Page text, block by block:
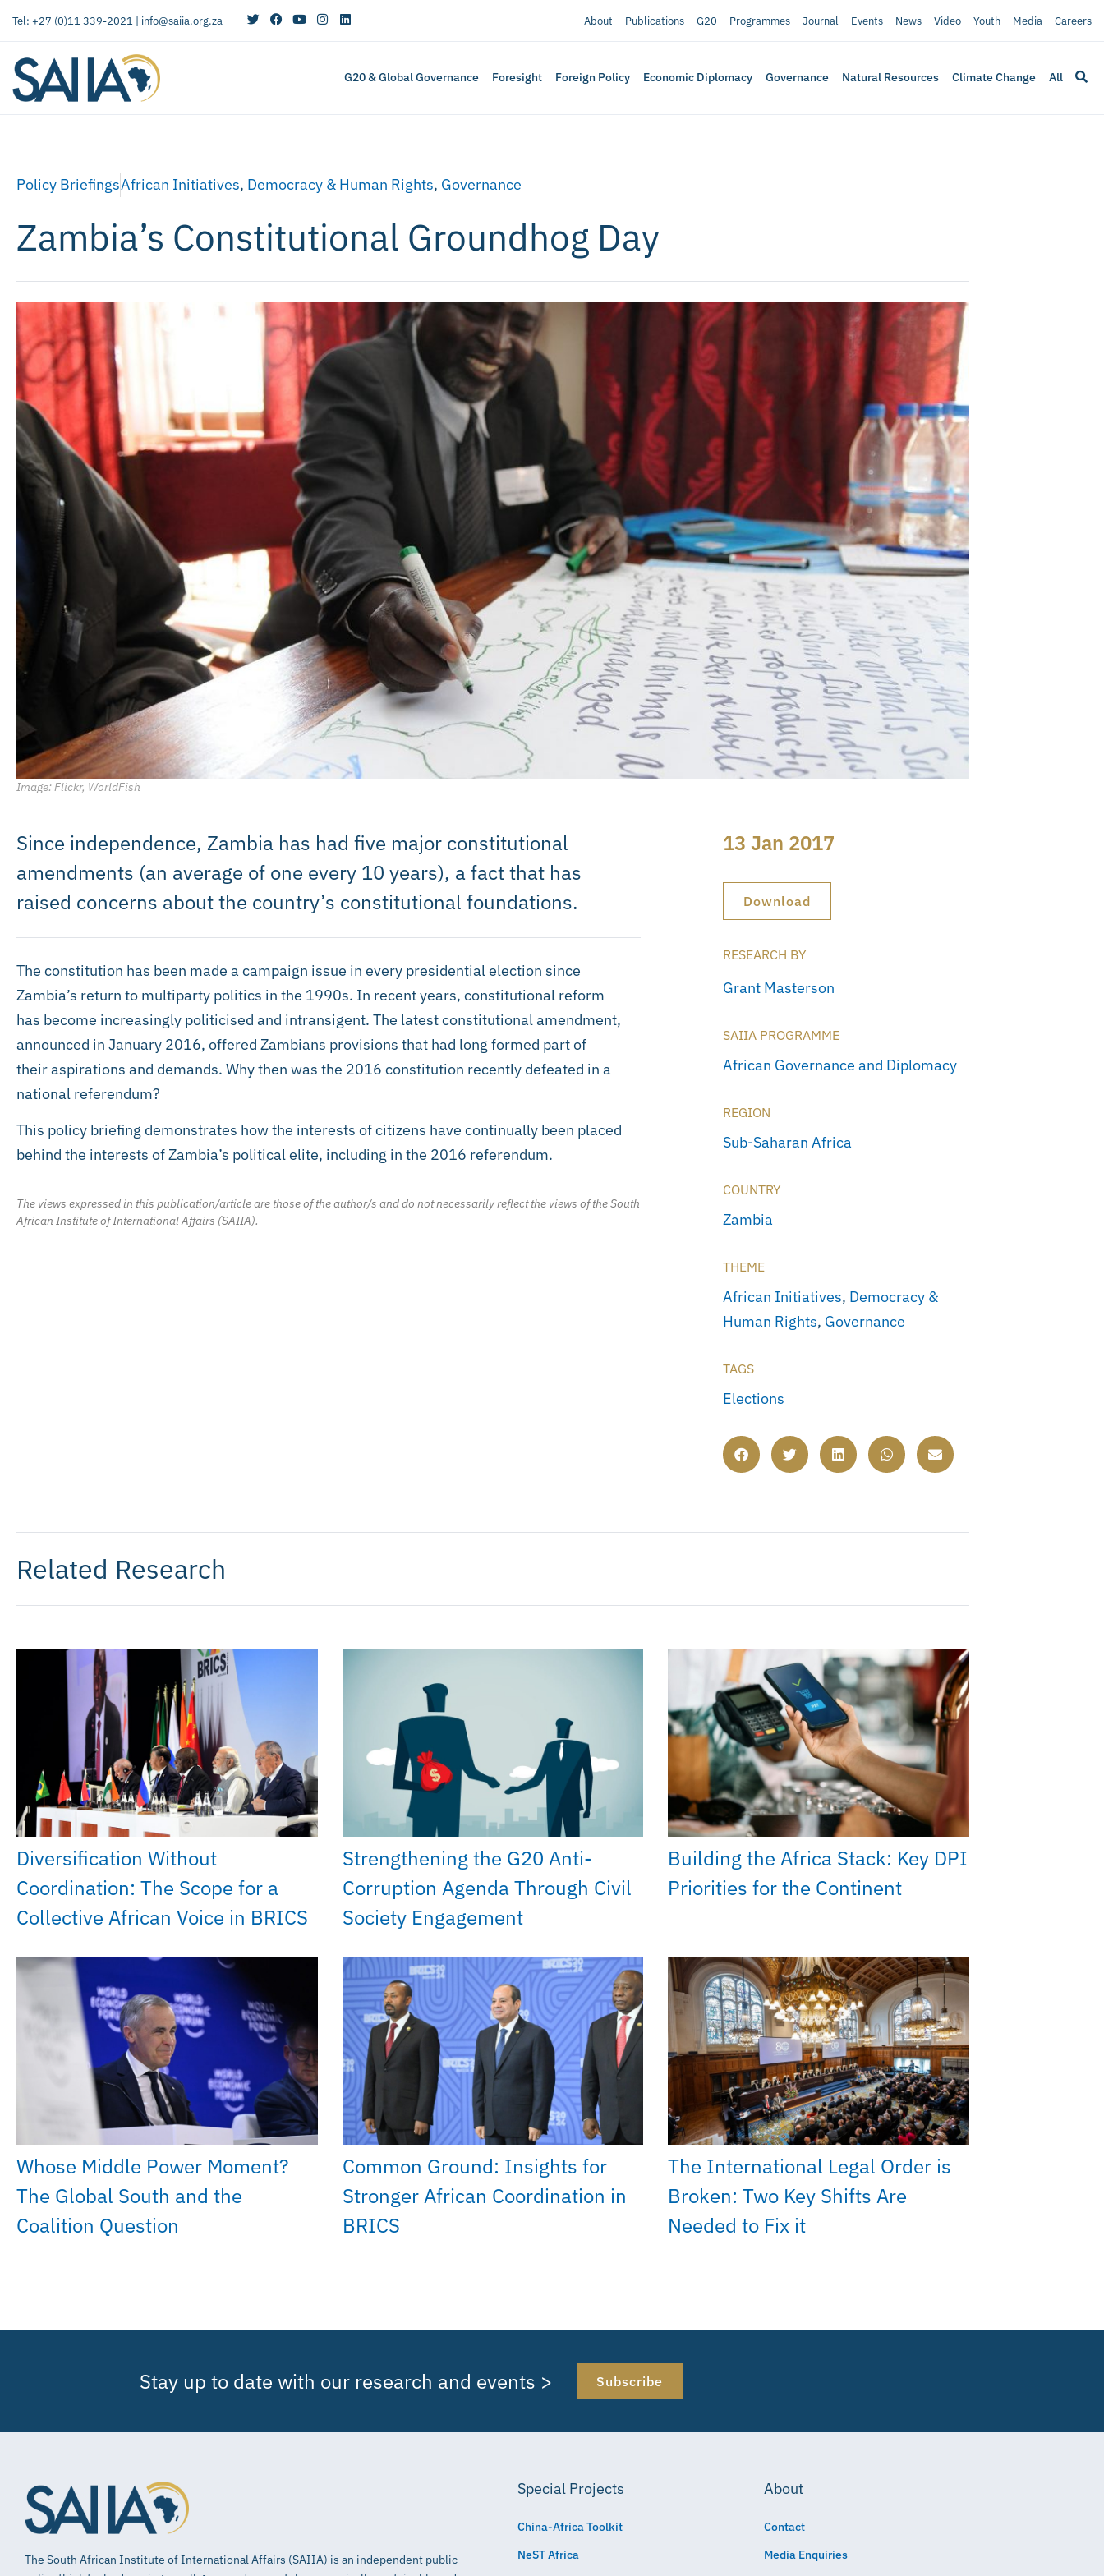
Tel: +27 (0)11 339-2021 | info@saiia.org.za About Publications G20 Programmes Journal Events News Video Youth Media Careers
G20 & Global Governance Foresight Foreign Policy Economic Diplomacy Governance Natural Resources Climate Change All
Policy BriefingsAfrican Initiatives, Democracy & Human Rights, Governance
Zambia’s Constitutional Groundhog Day
Image: Flickr, WorldFish
Since independence, Zambia has had five major constitutional
amendments (an average of one every 10 years), a fact that has
raised concerns about the country’s constitutional foundations.
The constitution has been made a campaign issue in every presidential election since
Zambia’s return to multiparty politics in the 1990s. In recent years, constitutional reform
has become increasingly politicised and intransigent. The latest constitutional amendment,
announced in January 2016, offered Zambians provisions that had long formed part of
their aspirations and demands. Why then was the 2016 constitution recently defeated in a
national referendum?
This policy briefing demonstrates how the interests of citizens have continually been placed
behind the interests of Zambia’s political elite, including in the 2016 referendum.
The views expressed in this publication/article are those of the author/s and do not necessarily reflect the views of the South
African Institute of International Affairs (SAIIA).
13 Jan 2017
Download
RESEARCH BY
Grant Masterson
SAIIA PROGRAMME
African Governance and Diplomacy
REGION
Sub-Saharan Africa
COUNTRY
Zambia
THEME
African Initiatives, Democracy &
Human Rights, Governance
TAGS
Elections
Related Research
Diversification Without
Coordination: The Scope for a
Collective African Voice in BRICS
Strengthening the G20 Anti-
Corruption Agenda Through Civil
Society Engagement
Building the Africa Stack: Key DPI
Priorities for the Continent
Whose Middle Power Moment?
The Global South and the
Coalition Question
Common Ground: Insights for
Stronger African Coordination in
BRICS
The International Legal Order is
Broken: Two Key Shifts Are
Needed to Fix it
Stay up to date with our research and events > Subscribe
The South African Institute of International Affairs (SAIIA) is an independent public
Special Projects
China-Africa Toolkit
NeST Africa
About
Contact
Media Enquiries